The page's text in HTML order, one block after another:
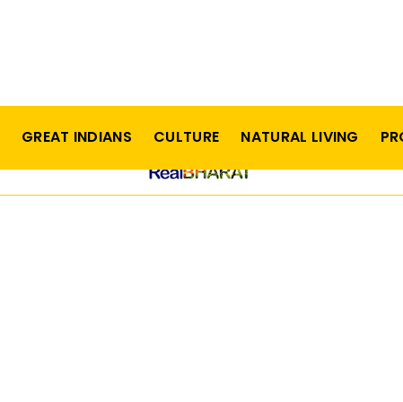
GREAT INDIANS CULTURE NATURAL LIVING